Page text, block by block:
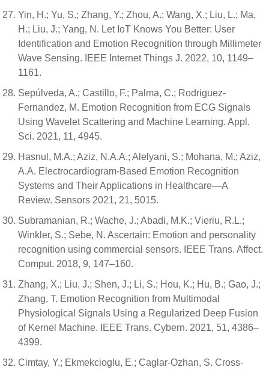
Yin, H.; Yu, S.; Zhang, Y.; Zhou, A.; Wang, X.; Liu, L.; Ma,
H.; Liu, J.; Yang, N. Let IoT Knows You Better: User
Identification and Emotion Recognition through Millimeter
Wave Sensing. IEEE Internet Things J. 2022, 10, 1149–
1161.
Sepúlveda, A.; Castillo, F.; Palma, C.; Rodriguez-
Fernandez, M. Emotion Recognition from ECG Signals
Using Wavelet Scattering and Machine Learning. Appl.
Sci. 2021, 11, 4945.
Hasnul, M.A.; Aziz, N.A.A.; Alelyani, S.; Mohana, M.; Aziz,
A.A. Electrocardiogram-Based Emotion Recognition
Systems and Their Applications in Healthcare—A
Review. Sensors 2021, 21, 5015.
Subramanian, R.; Wache, J.; Abadi, M.K.; Vieriu, R.L.;
Winkler, S.; Sebe, N. Ascertain: Emotion and personality
recognition using commercial sensors. IEEE Trans. Affect.
Comput. 2018, 9, 147–160.
Zhang, X.; Liu, J.; Shen, J.; Li, S.; Hou, K.; Hu, B.; Gao, J.;
Zhang, T. Emotion Recognition from Multimodal
Physiological Signals Using a Regularized Deep Fusion
of Kernel Machine. IEEE Trans. Cybern. 2021, 51, 4386–
4399.
Cimtay, Y.; Ekmekcioglu, E.; Caglar-Ozhan, S. Cross-